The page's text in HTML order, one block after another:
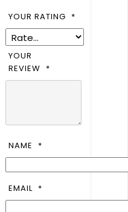
YOUR RATING *
YOUR
REVIEW *
NAME *
EMAIL *